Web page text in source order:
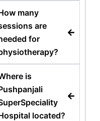
many
are
for
is
located?